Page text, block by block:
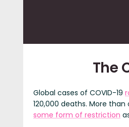
The
Global cases of COVID-19
120,000 deaths. More
some form of restriction